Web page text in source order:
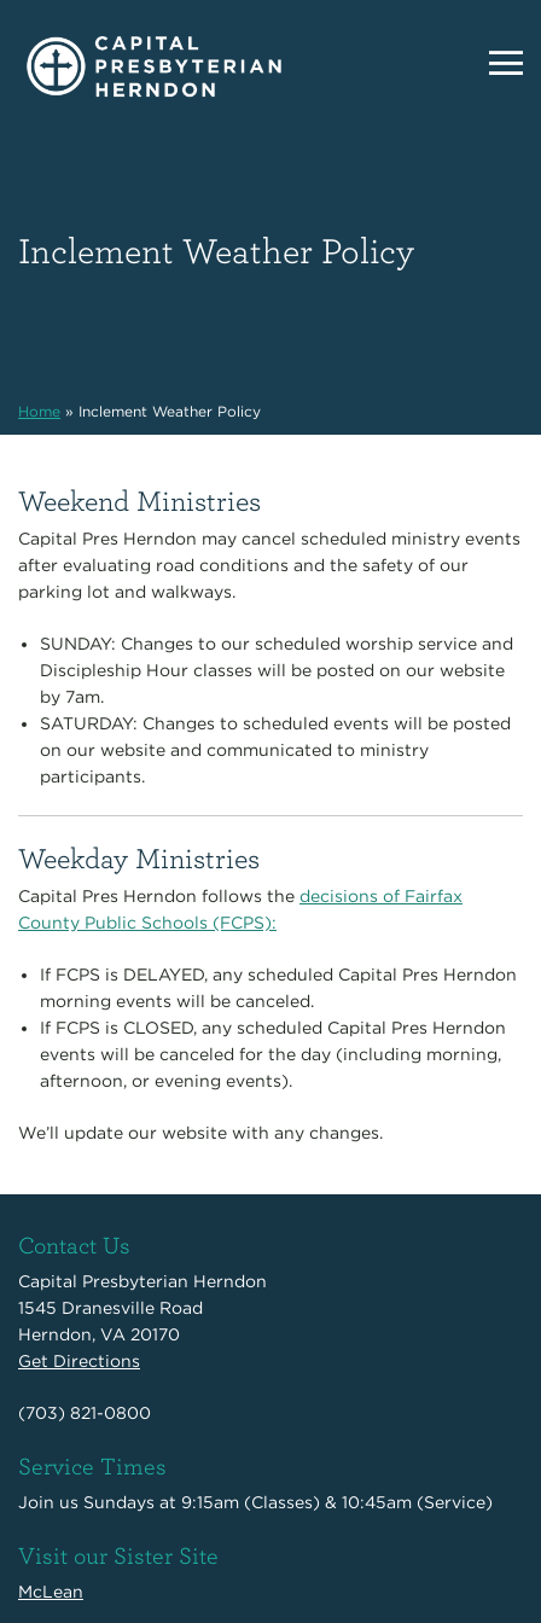
Inclement Weather Policy
Home » Inclement Weather Policy
Weekend Ministries
Capital Pres Herndon may cancel scheduled ministry events
after evaluating road conditions and the safety of our
parking lot and walkways.
SUNDAY: Changes to our scheduled worship service and
Discipleship Hour classes will be posted on our website
by 7am.
SATURDAY: Changes to scheduled events will be posted
on our website and communicated to ministry
participants.
Weekday Ministries
Capital Pres Herndon follows the decisions of Fairfax
County Public Schools (FCPS):
If FCPS is DELAYED, any scheduled Capital Pres Herndon
morning events will be canceled.
If FCPS is CLOSED, any scheduled Capital Pres Herndon
events will be canceled for the day (including morning,
afternoon, or evening events).
We’ll update our website with any changes.
Contact Us
Capital Presbyterian Herndon
1545 Dranesville Road
Herndon, VA 20170
Get Directions
(703) 821-0800
Service Times
Join us Sundays at 9:15am (Classes) & 10:45am (Service)
Visit our Sister Site
McLean